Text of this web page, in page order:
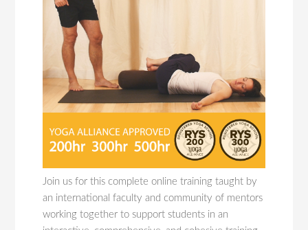
Join us for this complete online training taught by
an international faculty and community of mentors
working together to support students in an